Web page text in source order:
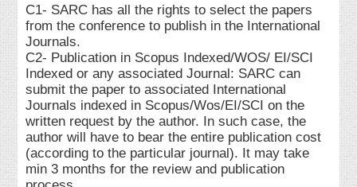
C1- SARC has all the rights to select the papers
from the conference to publish in the International
Journals.
C2- Publication in Scopus Indexed/WOS/ EI/SCI
Indexed or any associated Journal: SARC can
submit the paper to associated International
Journals indexed in Scopus/Wos/EI/SCI on the
written request by the author. In such case, the
author will have to bear the entire publication cost
(according to the particular journal). It may take
min 3 months for the review and publication